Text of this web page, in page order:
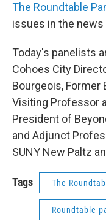
The Roundtable
issues in the news
Today's panelists
Cohoes City
Bourgeois, Former
Visiting Professor
President of
and Adjunct
SUNY New Paltz
Tags The
Roundtable